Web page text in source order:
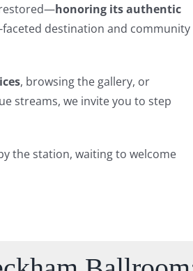
restored—honoring its authentic
destination and community
, browsing the gallery, or
streams, we invite you to step
the station, waiting to welcome